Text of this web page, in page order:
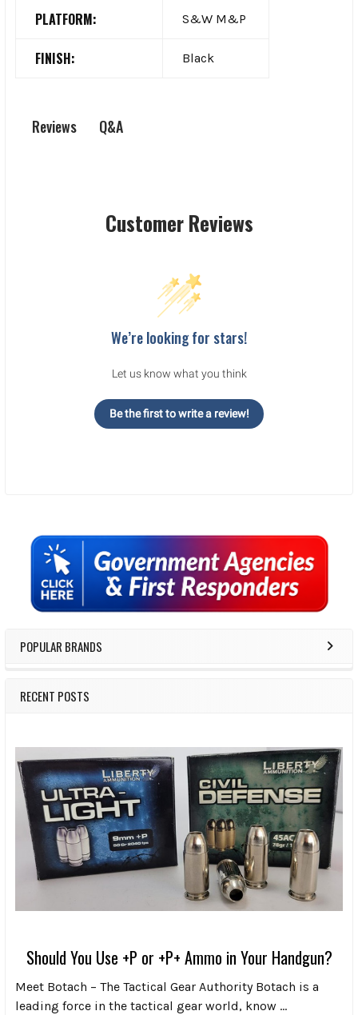
Sidebar
POPULAR BRANDS
RECENT POSTS
Should You Use +P or +P+ Ammo in Your Handgun?
Meet Botach – The Tactical Gear Authority Botach is a
leading force in the tactical gear world, know …
PLATFORM: S&W M&P
FINISH: Black
Reviews Q&A
Customer Reviews
We’re looking for stars!
Let us know what you think
Be the first to write a review!